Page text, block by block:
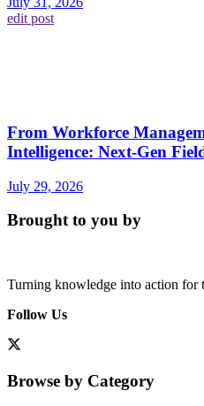
edit post
From Workforce
Intelligence: Next-Gen
July 29, 2026
Brought to you by
Turning knowledge into action for
Follow Us
Browse by Category